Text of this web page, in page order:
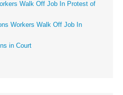
Walk Off Job In Protest of
Workers Walk Off Job In
in Court